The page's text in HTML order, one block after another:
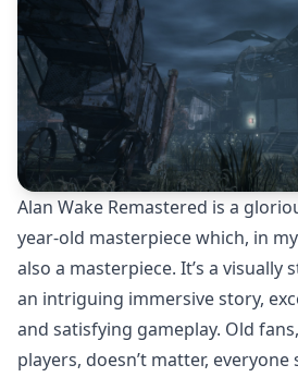
Alan Wake Remastered is a
year-old masterpiece which, in
also a masterpiece. It’s a visually
an intriguing immersive story,
and satisfying gameplay. Old
players, doesn’t matter, everyone